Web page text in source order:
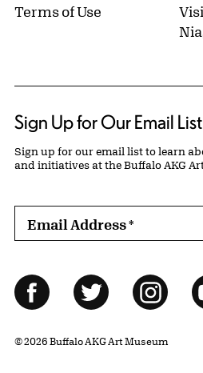
Terms of Use
Sign Up for Our Email List
Sign up for our email list to learn
and initiatives at the Buffalo AKG
Email Address*
Follow Us
FacebookTwitter
© 2026 Buffalo AKG Art Museum